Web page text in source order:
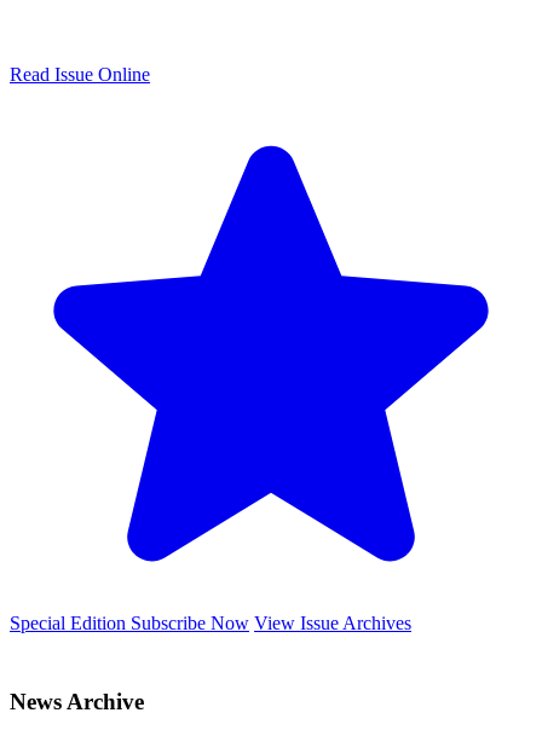
Read Issue Online
Special Edition Subscribe Now View Issue Archives
News Archive